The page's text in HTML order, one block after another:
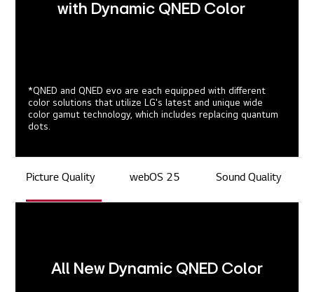
with Dynamic QNED Color
*QNED and QNED evo are each equipped with different
color solutions that utilize LG's latest and unique wide
color gamut technology, which includes replacing quantum
dots.
Picture Quality webOS 25 Sound Quality
All New Dynamic QNED Color